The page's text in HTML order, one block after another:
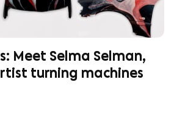
Meet Selma Selman,
turning machines